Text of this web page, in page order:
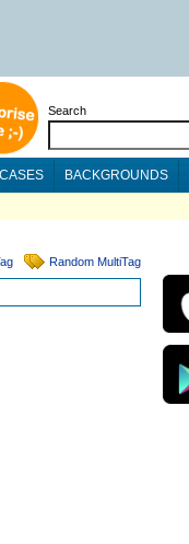
Search
BACKGROUNDS
Random MultiTag